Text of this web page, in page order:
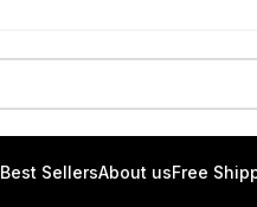
Best SellersAbout usFree